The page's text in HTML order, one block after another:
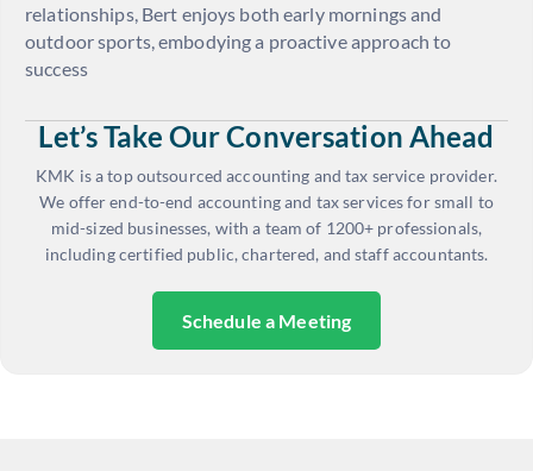
relationships, Bert enjoys both early mornings and
outdoor sports, embodying a proactive approach to
success
Let’s Take Our Conversation Ahead
KMK is a top outsourced accounting and tax service provider.
We offer end-to-end accounting and tax services for small to
mid-sized businesses, with a team of 1200+ professionals,
including certified public, chartered, and staff accountants.
Schedule a Meeting